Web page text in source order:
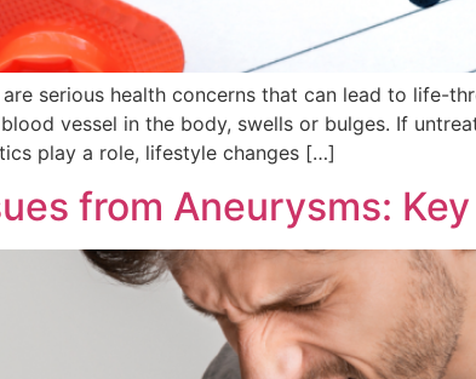
serious health concerns that can lead to life-
vessel in the body, swells or bulges. If
play a role, lifestyle changes […]
from Aneurysms: